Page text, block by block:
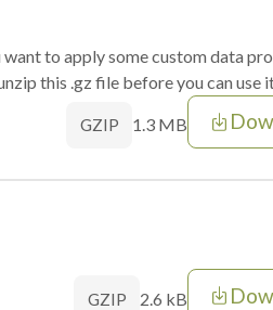
to apply some custom data
this .gz file before you can use
GZIP 1.3 MB
GZIP 2.6 kB